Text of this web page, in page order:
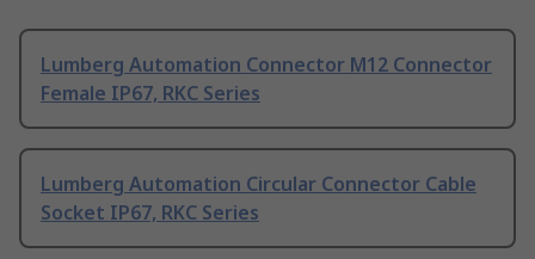
Lumberg Automation Connector M12 Connector
Female IP67, RKC Series
Lumberg Automation Circular Connector Cable
Socket IP67, RKC Series